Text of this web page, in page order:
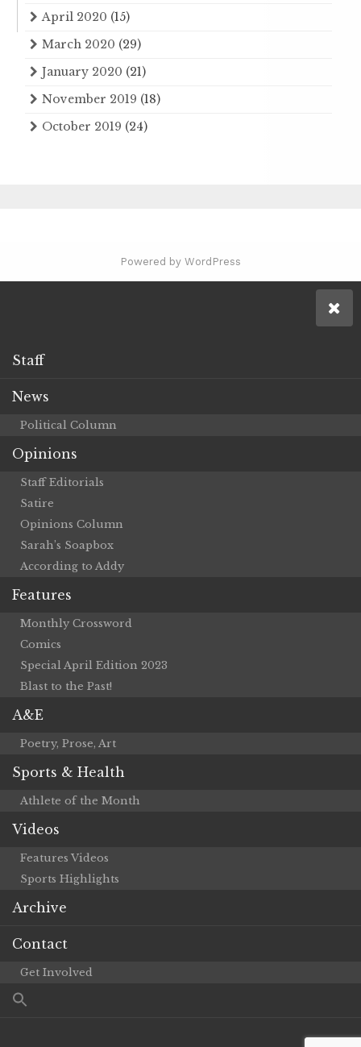
April 2020 (15)
March 2020 (29)
January 2020 (21)
November 2019 (18)
October 2019 (24)
Powered by WordPress
Staff
News
Political Column
Opinions
Staff Editorials
Satire
Opinions Column
Sarah’s Soapbox
According to Addy
Features
Monthly Crossword
Comics
Special April Edition 2023
Blast to the Past!
A&E
Poetry, Prose, Art
Sports & Health
Athlete of the Month
Videos
Features Videos
Sports Highlights
Archive
Contact
Get Involved